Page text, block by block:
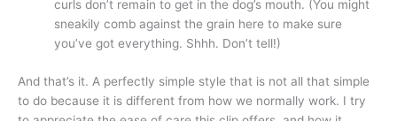
curls don’t remain to get in the dog’s mouth. (You might
sneakily comb against the grain here to make sure
you’ve got everything. Shhh. Don’t tell!)
And that’s it. A perfectly simple style that is not all that simple
to do because it is different from how we normally work. I try